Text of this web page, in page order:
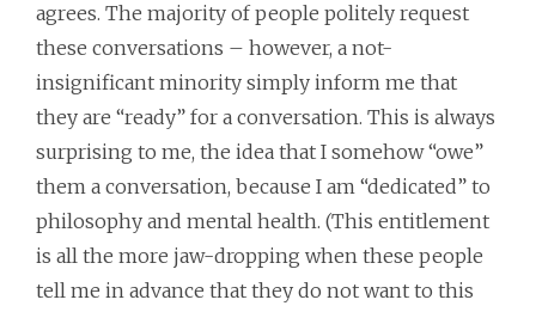
agrees. The majority of people politely request
these conversations – however, a not-
insignificant minority simply inform me that
they are “ready” for a conversation. This is always
surprising to me, the idea that I somehow “owe”
them a conversation, because I am “dedicated” to
philosophy and mental health. (This entitlement
is all the more jaw-dropping when these people
tell me in advance that they do not want to this